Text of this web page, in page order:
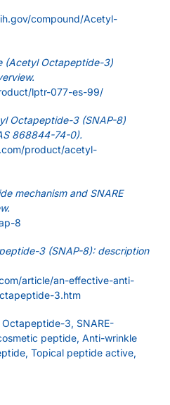
compound/Acetyl-
(Acetyl Octapeptide-3)
lptr-077-es-99/
Octapeptide-3 (SNAP-8)
868844-74-0).
product/acetyl-
mechanism and SNARE
8
3 (SNAP-8): description
article/an-effective-anti-
3.htm
3, SNARE-
peptide, Anti-wrinkle
Topical peptide active,